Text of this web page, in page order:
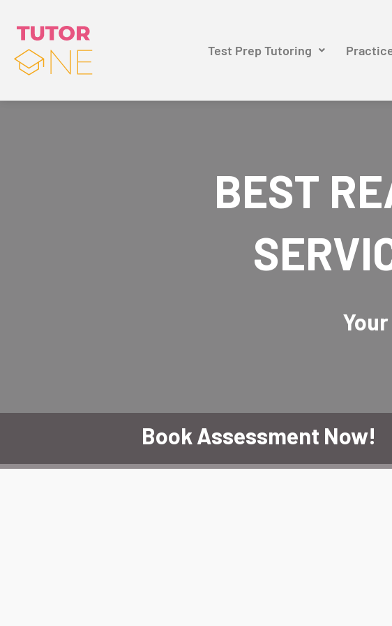
Test Prep Tutoring
BEST
Book Assessment Now!